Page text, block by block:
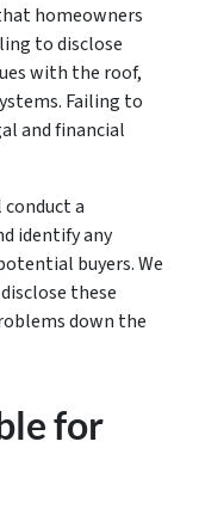
homeowners
to disclose
with the roof,
Failing to
and financial
a
identify any
buyers. We
these
down the
for